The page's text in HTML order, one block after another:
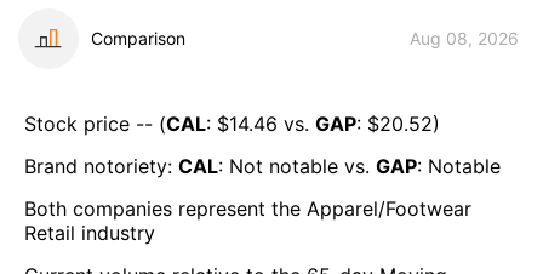
Comparison Aug 08, 2026
Stock price -- (CAL: $14.46 vs. GAP: $20.52)
Brand notoriety: CAL: Not notable vs. GAP: Notable
Both companies represent the Apparel/Footwear
Retail industry